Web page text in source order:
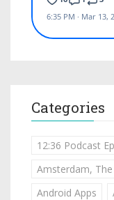
Categories
12:36 Podcast
Amsterdam,
Android Apps